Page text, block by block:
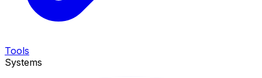
Tools
Systems